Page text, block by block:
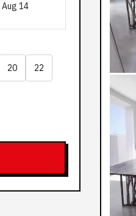
Aug 14
20 22